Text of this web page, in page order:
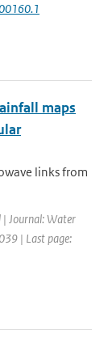
maps
links from
| Journal: Water
| Last page: